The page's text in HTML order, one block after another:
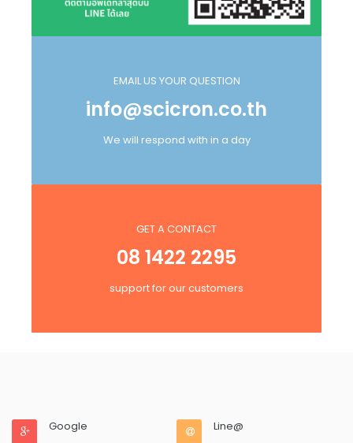
EMAIL US YOUR QUESTION
info@scicron.co.th
We will respond with in a day
GET A CONTACT
08 1422 2295
support for our customers
Google Line@